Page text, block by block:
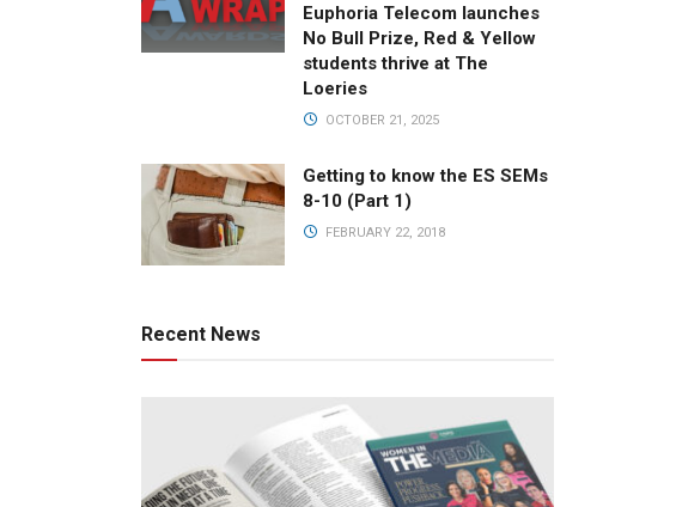
Euphoria Telecom launches
No Bull Prize, Red & Yellow
students thrive at The
Loeries
OCTOBER 21, 2025
Getting to know the ES SEMs
8-10 (Part 1)
FEBRUARY 22, 2018
Recent News